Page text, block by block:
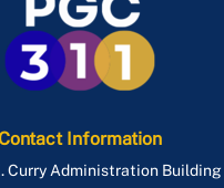
Information
Curry Administration Building